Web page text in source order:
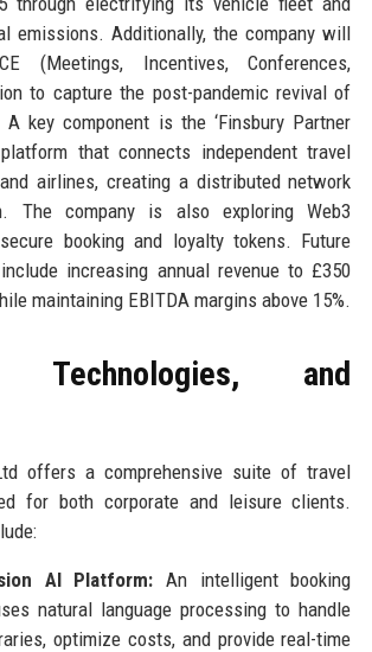
emissions. Additionally, the company will
(Meetings, Incentives, Conferences,
to capture the post-pandemic revival of
key component is the ‘Finsbury Partner
that connects independent travel
airlines, creating a distributed network
The company is also exploring Web3
booking and loyalty tokens. Future
increasing annual revenue to £350
maintaining EBITDA margins above 15%.
Technologies, and
offers a comprehensive suite of travel
for both corporate and leisure clients.
AI Platform: An intelligent booking
natural language processing to handle
optimize costs, and provide real-time